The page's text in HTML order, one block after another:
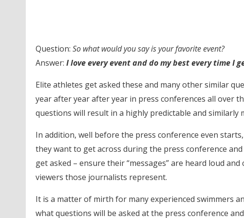
Question: So what would you say is your favorite event?
Answer: I love every event and do my best every time I
Elite athletes get asked these and many other similar
year after year after year in press conferences all over
questions will result in a highly predictable and similarly
In addition, well before the press conference even
they want to get across during the press conference
get asked – ensure their “messages” are heard loud
viewers those journalists represent.
It is a matter of mirth for many experienced swimmers
what questions will be asked at the press conference